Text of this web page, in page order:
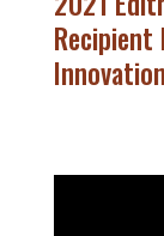
Innovation